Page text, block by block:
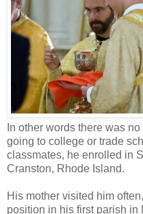
In other words there was
going to college or trade
classmates, he enrolled in
Cranston, Rhode Island.
His mother visited him
position in his first parish in